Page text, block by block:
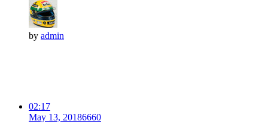
by admin
02:17
May 13, 20186660